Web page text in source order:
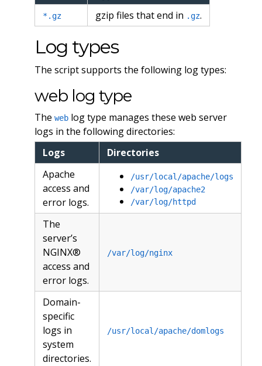
*.gz gzip files that end in .gz.
Log types
The script supports the following log types:
web log type
The weblog type manages these web server
logs in the following directories:
Logs
Directories
Apache
access and
error logs.
/usr/local/apache/logs
/var/log/apache2
/var/log/httpd
The
server’s
NGINX®
access and
error logs.
/var/log/nginx
Domain-
specific
logs in
system
directories.
/usr/local/apache/domlogs